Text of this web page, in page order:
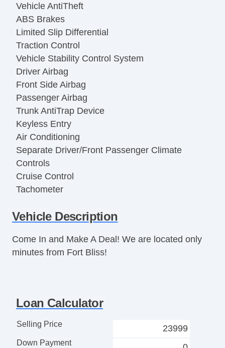
Vehicle AntiTheft
ABS Brakes
Limited Slip Differential
Traction Control
Vehicle Stability Control System
Driver Airbag
Front Side Airbag
Passenger Airbag
Trunk AntiTrap Device
Keyless Entry
Air Conditioning
Separate Driver/Front Passenger Climate
Controls
Cruise Control
Tachometer
Tilt Steering Column
Steering Wheel Mounted Controls
Tire Pressure Monitor
Telematics System
Driver MultiAdjustable Power Seat
Vehicle Description
Come In and Make A Deal! We are located only
minutes from Fort Bliss!
Loan Calculator
Selling Price
Down Payment